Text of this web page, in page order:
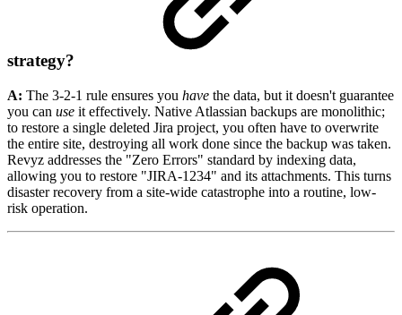
strategy?
A: The 3-2-1 rule ensures you have the data, but it doesn't guarantee
you can use it effectively. Native Atlassian backups are monolithic;
to restore a single deleted Jira project, you often have to overwrite
the entire site, destroying all work done since the backup was taken.
Revyz addresses the "Zero Errors" standard by indexing data,
allowing you to restore "JIRA-1234" and its attachments. This turns
disaster recovery from a site-wide catastrophe into a routine, low-
risk operation.